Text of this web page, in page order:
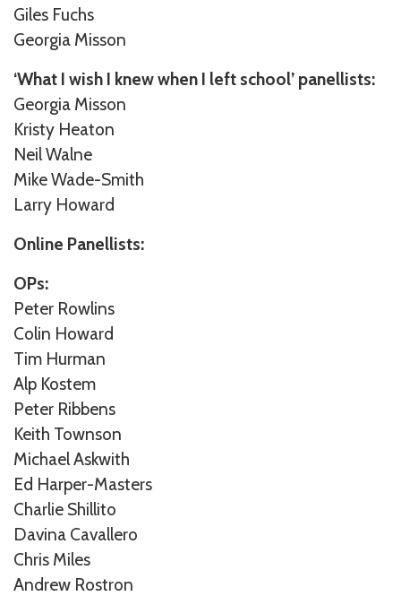
Giles Fuchs
Georgia Misson
‘What I wish I knew when I left school’ panellists:
Georgia Misson
Kristy Heaton
Neil Walne
Mike Wade-Smith
Larry Howard
Online Panellists:
OPs:
Peter Rowlins
Colin Howard
Tim Hurman
Alp Kostem
Peter Ribbens
Keith Townson
Michael Askwith
Ed Harper-Masters
Charlie Shillito
Davina Cavallero
Chris Miles
Andrew Rostron